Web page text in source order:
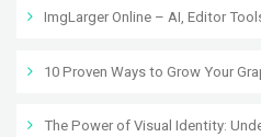
ImgLarger Online – AI, Editor
10 Proven Ways to Grow Your
The Power of Visual Identity: